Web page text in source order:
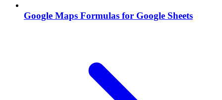
Google Maps Formulas for Google Sheets